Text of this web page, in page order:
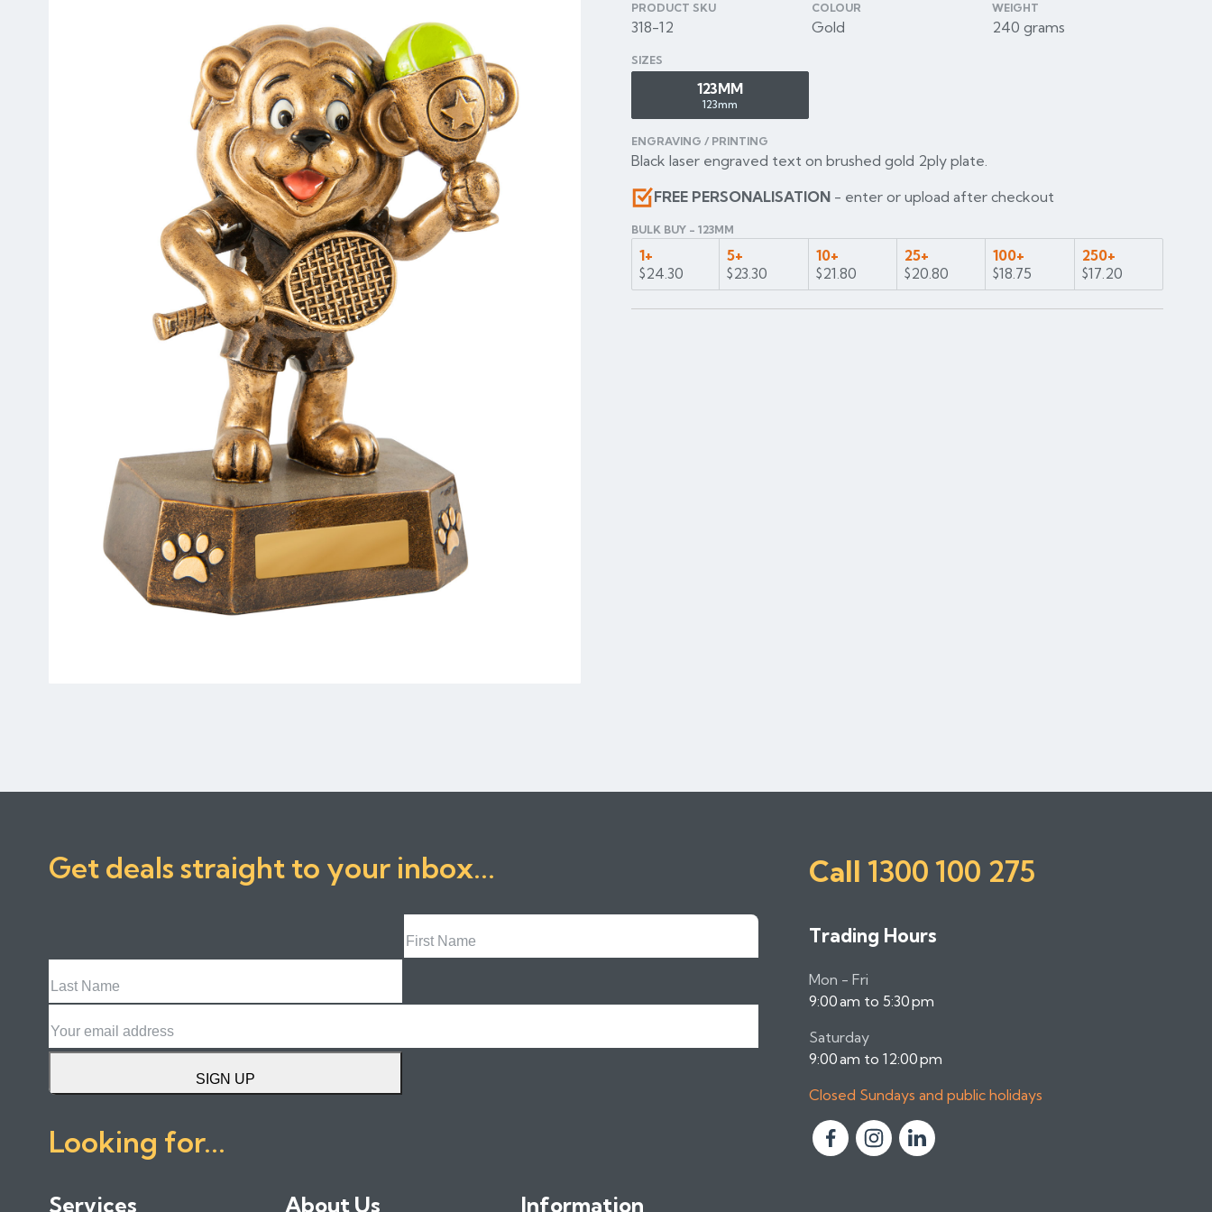
PRODUCT SKU
318-12
COLOUR
Gold
WEIGHT
240 grams
SIZES
123MM
123mm
ENGRAVING / PRINTING
Black laser engraved text on brushed gold 2ply plate.
FREE PERSONALISATION - enter or upload after checkout
BULK BUY - 123MM
1+
$24.30
5+
$23.30
10+
$21.80
25+
$20.80
100+
$18.75
250+
$17.20
Get deals straight to your inbox...
Name
Name
SIGN UP
Call 1300 100 275
Trading Hours
Mon - Fri
9:00 am to 5:30 pm
Saturday
9:00 am to 12:00 pm
Closed Sundays and public holidays
F
F
F
Looking for...
Services About Us Information